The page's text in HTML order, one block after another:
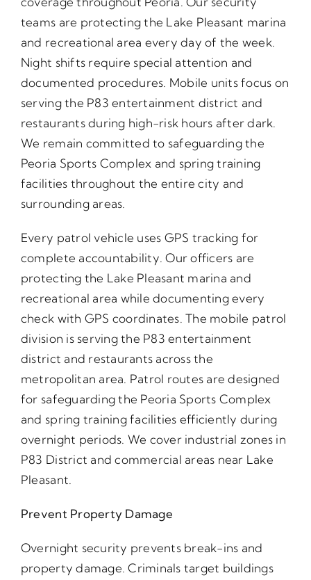
teams are protecting the Lake Pleasant marina
and recreational area every day of the week.
Night shifts require special attention and
documented procedures. Mobile units focus on
serving the P83 entertainment district and
restaurants during high-risk hours after dark.
We remain committed to safeguarding the
Peoria Sports Complex and spring training
facilities throughout the entire city and
surrounding areas.
Every patrol vehicle uses GPS tracking for
complete accountability. Our officers are
protecting the Lake Pleasant marina and
recreational area while documenting every
check with GPS coordinates. The mobile patrol
division is serving the P83 entertainment
district and restaurants across the
metropolitan area. Patrol routes are designed
for safeguarding the Peoria Sports Complex
and spring training facilities efficiently during
overnight periods. We cover industrial zones in
P83 District and commercial areas near Lake
Pleasant.
Prevent Property Damage
Overnight security prevents break-ins and
property damage. Criminals target buildings